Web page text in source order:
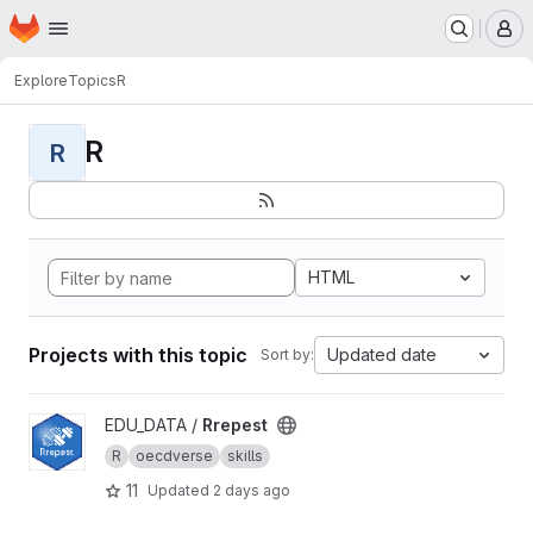
Skip to main content
Homepage
ExploreTopicsR
R R
HTML
Projects with this topic Sort by: Updated date
View Rrepest project
EDU_DATA / Rrepest
R oecdverse skills
11 Updated 2 days ago